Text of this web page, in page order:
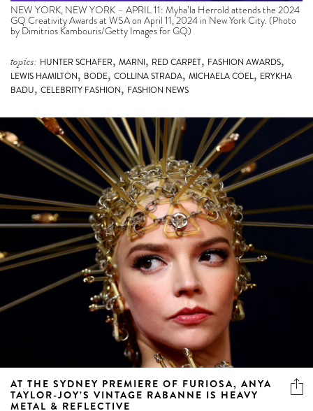
NEW YORK, NEW YORK – APRIL 11: Myha’la Herrold attends the 2024
GQ Creativity Awards at WSA on April 11, 2024 in New York City. (Photo
by Dimitrios Kambouris/Getty Images for GQ)
topics: HUNTER SCHAFER, MARNI, RED CARPET, FASHION AWARDS,
LEWIS HAMILTON, BODE,COLLINA STRADA, MICHAELA COEL, ERYKHA
BADU, CELEBRITY FASHION, FASHION NEWS
AT THE SYDNEY PREMIERE OF FURIOSA, ANYA
TAYLOR-JOY’S VINTAGE RABANNE IS HEAVY
METAL & REFLECTIVE